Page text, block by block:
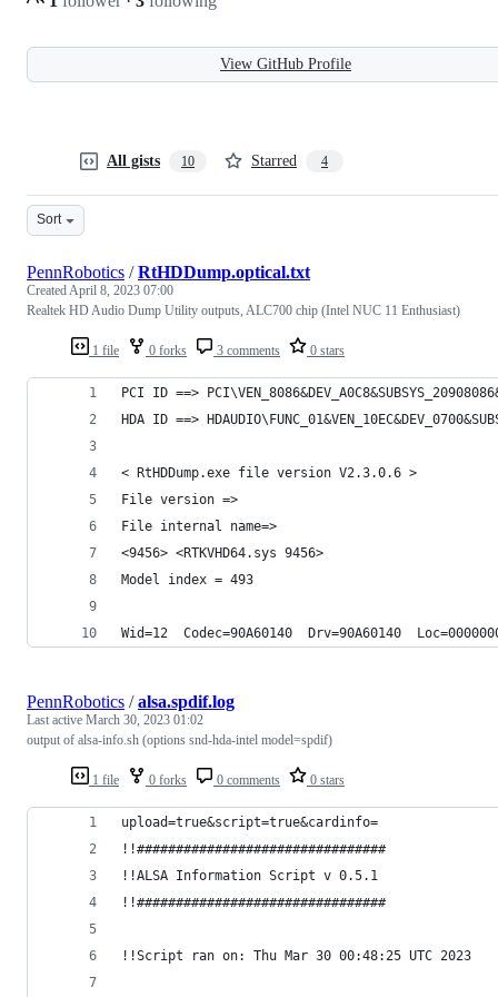
View GitHub Profile
All gists 10 Starred 4
Sort
1 file 0 forks 3 comments 0 stars
PennRobotics /RtHDDump.optical.txt
CreatedApril 8, 2023 07:00
Realtek HD Audio Dump Utility outputs, ALC700 chip (Intel NUC 11 Enthusiast)
PCI ID ==>
HDA ID ==>
< RtHDDump.exe file version V2.3.0.6 >
File version =>
File internal name=>
<9456> <RTKVHD64.sys 9456>
Model index = 493
Wid=12  Codec=90A60140  Drv=90A60140
1 file 0 forks 0 comments 0 stars
PennRobotics /alsa.spdif.log
Last active March 30, 2023 01:02
output of alsa-info.sh (options snd-hda-intel model=spdif)
upload=true&script=true&cardinfo=
!!################################
!!ALSA Information Script v 0.5.1
!!################################
!!Script ran on: Thu Mar 30 00:48:25 UTC 2023